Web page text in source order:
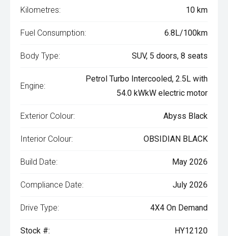
Kilometres: 10 km
Fuel Consumption: 6.8L/100km
Body Type: SUV, 5 doors, 8 seats
Engine:
Petrol Turbo Intercooled, 2.5L with
54.0 kWkW electric motor
Exterior Colour: Abyss Black
Interior Colour: OBSIDIAN BLACK
Build Date: May 2026
Compliance Date: July 2026
Drive Type: 4X4 On Demand
Stock #: HY12120